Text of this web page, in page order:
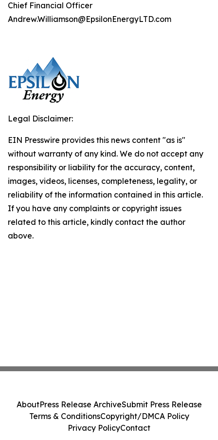
Chief Financial Officer
Andrew.Williamson@EpsilonEnergyLTD.com
Legal Disclaimer:
EIN Presswire provides this news content "as is"
without warranty of any kind. We do not accept any
responsibility or liability for the accuracy, content,
images, videos, licenses, completeness, legality, or
reliability of the information contained in this article.
If you have any complaints or copyright issues
related to this article, kindly contact the author
above.
AboutPress Release ArchiveSubmit Press Release
Terms & ConditionsCopyright/DMCA Policy
Privacy PolicyContact